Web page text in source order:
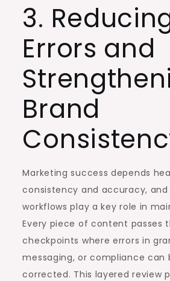
3.
Errors and
Brand
Marketing success depends
consistency and accuracy, and
workflows play a key role in
Every piece of content passes
checkpoints where errors in
messaging, or compliance can
corrected. This layered review